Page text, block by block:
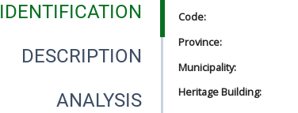
IDENTIFICATION
DESCRIPTION
ANALYSIS
Code:
Province:
Municipality:
Heritage Building: